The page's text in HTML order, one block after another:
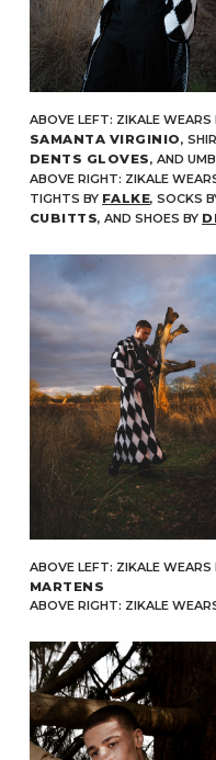
ABOVE LEFT: ZIKALE WEARS
SAMANTA VIRGINIO,
DENTS GLOVES, AND
ABOVE RIGHT: ZIKALE
TIGHTS BY FALKE, SOCKS
CUBITTS, AND SHOES BY
ABOVE LEFT: ZIKALE
MARTENS
ABOVE RIGHT: ZIKALE